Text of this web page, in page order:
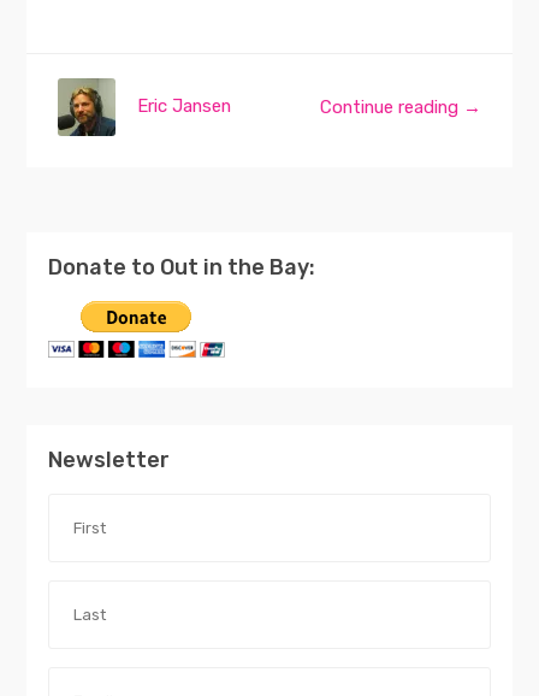
Continue reading →
Eric Jansen
Donate to Out in the Bay:
Newsletter